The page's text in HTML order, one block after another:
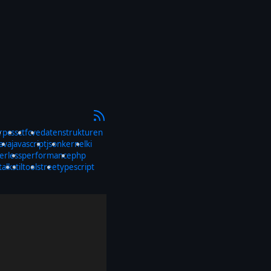
cssctfcvedatenstrukturen
javascriptjsonkernelki
performancephp
tiltoolstreetypescript